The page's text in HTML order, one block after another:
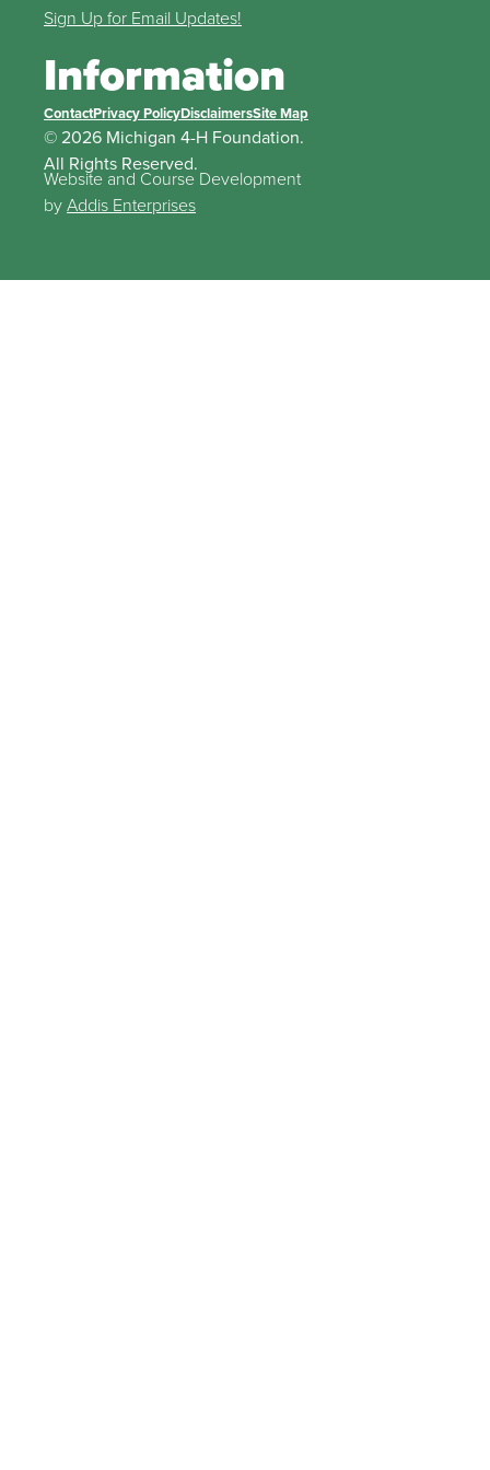
Sign Up for Email Updates!
Information
ContactPrivacy PolicyDisclaimersSite Map
© 2026 Michigan 4-H Foundation.
All Rights Reserved.
Website and Course Development
byAddis Enterprises